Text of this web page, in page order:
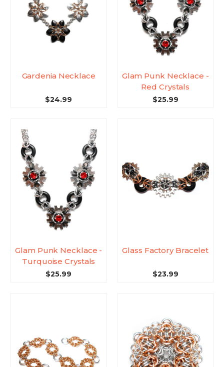
Gardenia Necklace
$24.99
Glam Punk Necklace -
Red Crystals
$25.99
Glam Punk Necklace -
Turquoise Crystals
$25.99
Glass Factory Bracelet
$23.99